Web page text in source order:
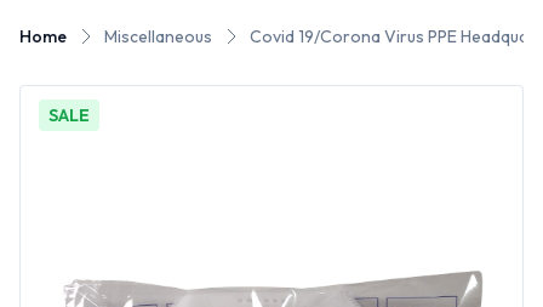
Home Miscellaneous Covid 19/Corona Virus PPE
SALE